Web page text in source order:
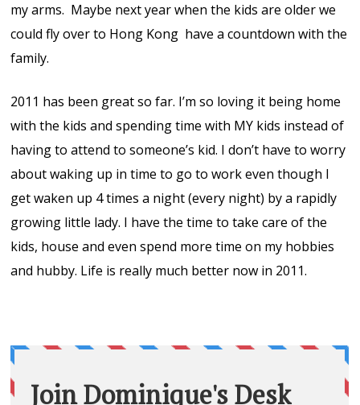
my arms. Maybe next year when the kids are older we
could fly over to Hong Kong have a countdown with the
family.
2011 has been great so far. I’m so loving it being home
with the kids and spending time with MY kids instead of
having to attend to someone’s kid. I don’t have to worry
about waking up in time to go to work even though I
get waken up 4 times a night (every night) by a rapidly
growing little lady. I have the time to take care of the
kids, house and even spend more time on my hobbies
and hubby. Life is really much better now in 2011.